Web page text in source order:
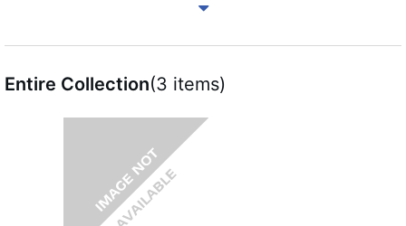
Entire Collection(3 items)